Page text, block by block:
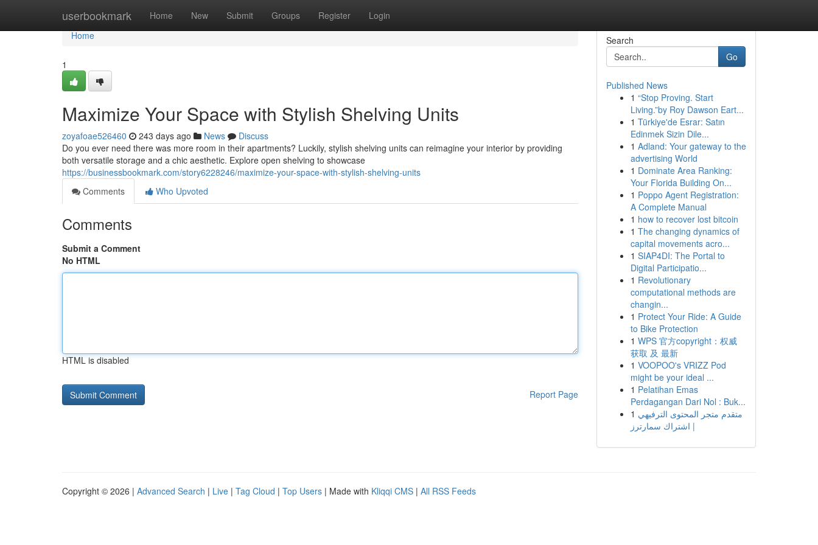
userbookmark Home New Submit Groups Register Login
Home
Home
1
Maximize Your Space with Stylish Shelving Units
zoyafoae526460 243 days ago News
Discuss
Do you ever need there was more room in their apartments? Luckily, stylish shelving units can reimagine your interior by providing
both versatile storage and a chic aesthetic. Explore open shelving to showcase
https://businessbookmark.com/story6228246/maximize-your-space-with-stylish-shelving-units
Comments
Who Upvoted
Comments
Submit a Comment
No HTML
HTML is disabled
Report Page
Search
Go
Published News
1 “Stop Proving. Start
Living.”by Roy Dawson Eart...
1 Türkiye'de Esrar: Satın
Edinmek Sizin Dile...
1 Adland: Your gateway to the
advertising World
1 Dominate Area Ranking:
Your Florida Building On...
1 Poppo Agent Registration:
A Complete Manual
1 how to recover lost bitcoin
1 The changing dynamics of
capital movements acro...
1 SIAP4DI: The Portal to
Digital Participatio...
1 Revolutionary
computational methods are
changin...
1 Protect Your Ride: A Guide
to Bike Protection
1 WPS 官方copyright：权威
获取 及 最新
1 VOOPOO's VRIZZ Pod
might be your ideal ...
1 Pelatihan Emas
Perdagangan Dari Nol : Buk...
1 متقدم متجر المحتوى الترفيهي
| اشتراك سمارترز
Copyright © 2026 | Advanced Search | Live | Tag Cloud | Top Users | Made with Kliqqi CMS | All RSS Feeds